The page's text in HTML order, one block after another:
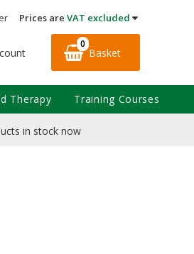
Prices are VAT excluded
0
Basket
in stock now
Therapy Training Courses